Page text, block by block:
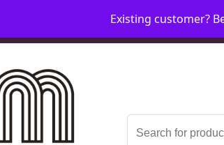
Search
for:
Existing customer?